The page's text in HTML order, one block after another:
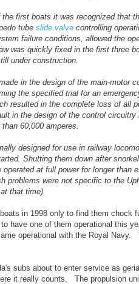
first boats it was recognized that
tube slide valve controlling
failure conditions, allowed the
was quickly fixed in the first three
under construction.
in the design of the main-motor
the specified trial for an
resulted in the complete loss of all
in the design of the control
60,000 amperes.
designed for use in railway
Shutting them down after
operated at full power for longer than
problems were not specific to the
that time).
in 1998 only to find them chock
have one of them operational this
operational with the Royal
subs about to enter service as
it really counts. The propulsion